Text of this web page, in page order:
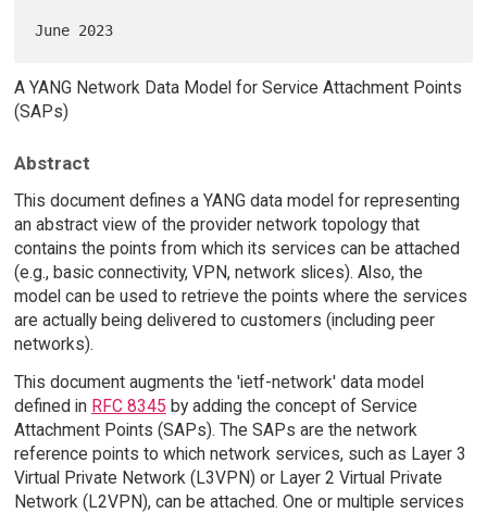
A YANG Network Data Model for Service Attachment Points
(SAPs)
Abstract
This document defines a YANG data model for representing
an abstract view of the provider network topology that
contains the points from which its services can be attached
(e.g., basic connectivity, VPN, network slices). Also, the
model can be used to retrieve the points where the services
are actually being delivered to customers (including peer
networks).
This document augments the 'ietf-network' data model
defined in RFC 8345 by adding the concept of Service
Attachment Points (SAPs). The SAPs are the network
reference points to which network services, such as Layer 3
Virtual Private Network (L3VPN) or Layer 2 Virtual Private
Network (L2VPN), can be attached. One or multiple services